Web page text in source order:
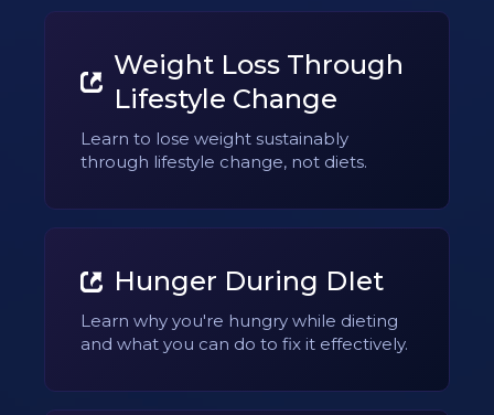
Weight Loss Through
Lifestyle Change
Learn to lose weight sustainably
through lifestyle change, not diets.
Hunger During DIet
Learn why you're hungry while dieting
and what you can do to fix it effectively.